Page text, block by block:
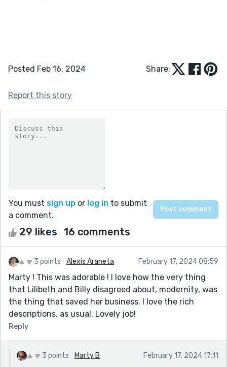
Posted Feb 16, 2024 Share:
Report this story
You must sign up or log in to submit
a comment.
29 likes 16 comments
3 points Alexis Araneta February 17, 2024 08:59
Marty ! This was adorable ! I love how the very thing
that Lilibeth and Billy disagreed about, modernity, was
the thing that saved her business. I love the rich
descriptions, as usual. Lovely job!
Reply
3 points Marty B February 17, 2024 17:11